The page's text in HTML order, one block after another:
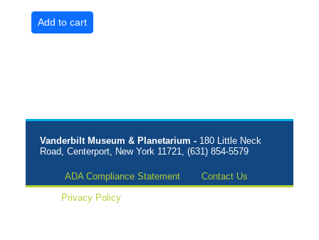
Vanderbilt Museum & Planetarium - 180 Little Neck
Road, Centerport, New York 11721, (631) 854-5579
ADA Compliance Statement
Contact Us
Privacy Policy